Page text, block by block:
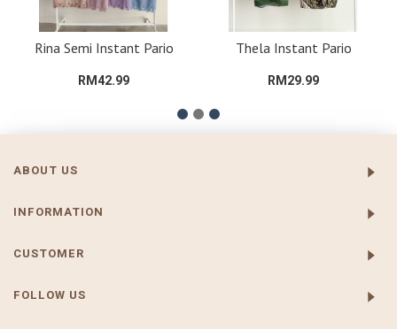
Rina Semi Instant Pario
RM42.99
Thela Instant Pario
RM29.99
ABOUT US
INFORMATION
CUSTOMER
FOLLOW US